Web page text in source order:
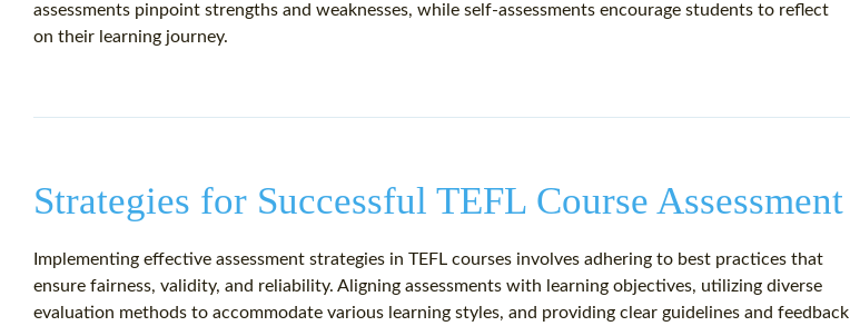
assessments pinpoint strengths and weaknesses, while self-assessments encourage students to reflect
on their learning journey.
Strategies for Successful TEFL Course Assessment
Implementing effective assessment strategies in TEFL courses involves adhering to best practices that
ensure fairness, validity, and reliability. Aligning assessments with learning objectives, utilizing diverse
evaluation methods to accommodate various learning styles, and providing clear guidelines and feedback